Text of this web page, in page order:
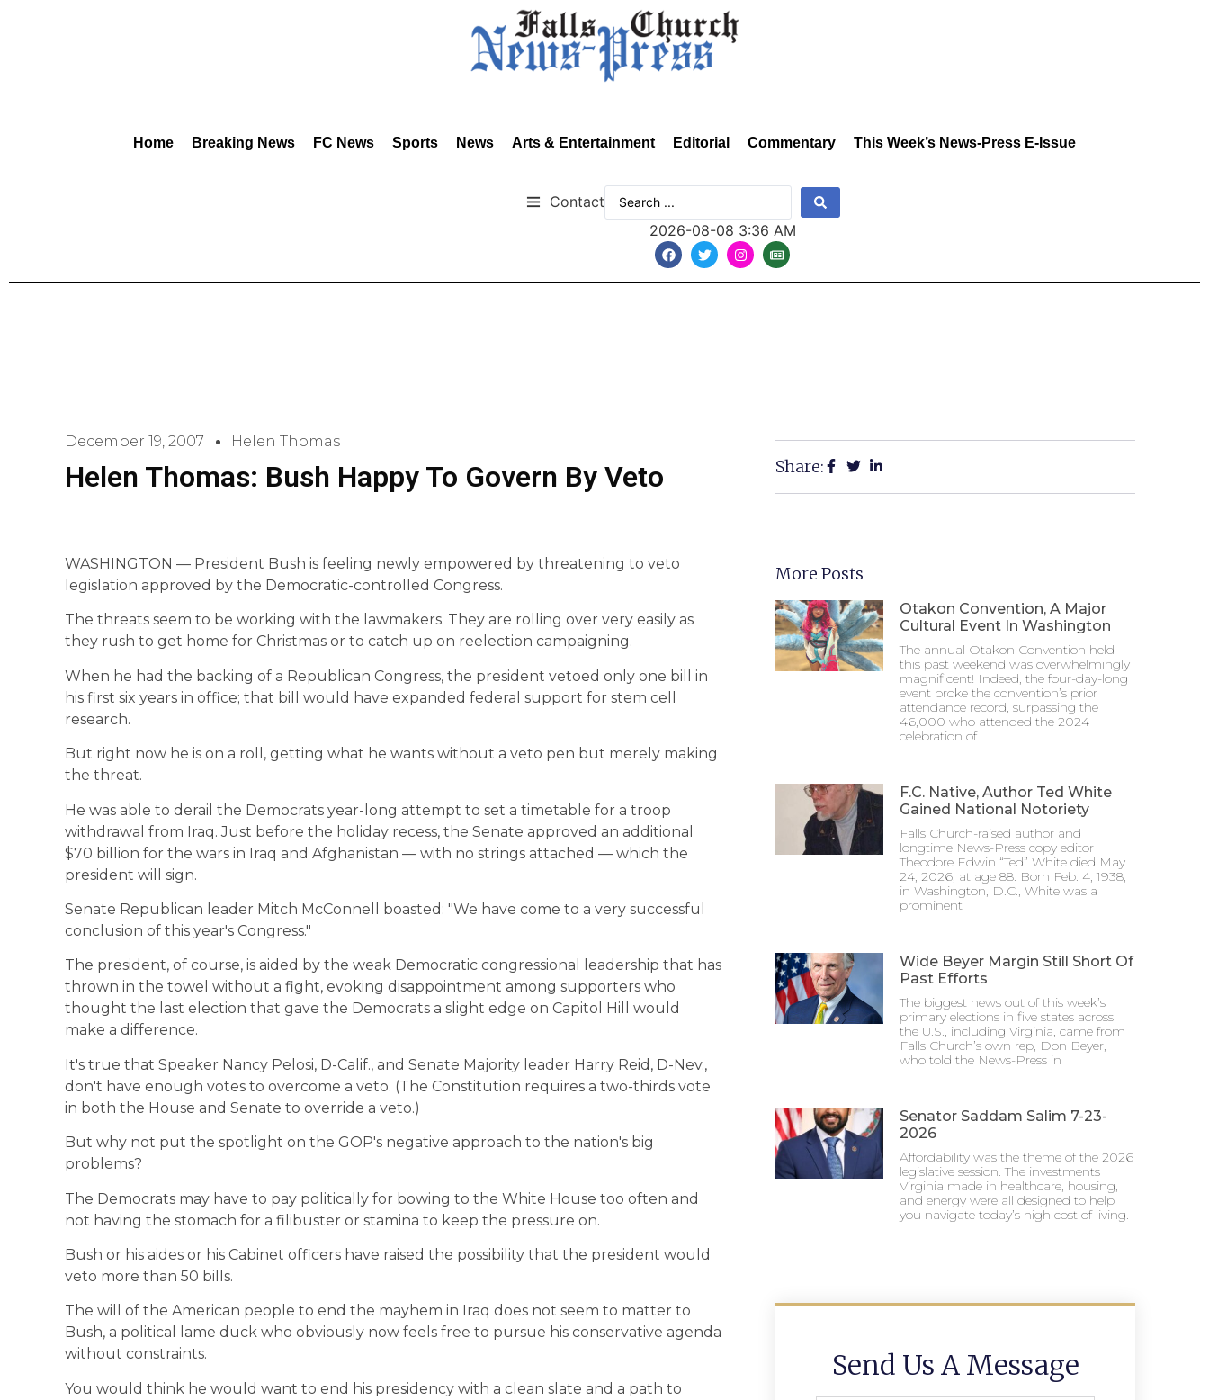
Home Breaking News FC News Sports News Arts & Entertainment Editorial Commentary This Week’s News-Press E-Issue
Contact
2026-08-08 3:36 AM
December 19, 2007 Helen Thomas
Helen Thomas: Bush Happy To Govern By Veto
WASHINGTON — President Bush is feeling newly empowered by threatening to veto
legislation approved by the Democratic-controlled Congress.
The threats seem to be working with the lawmakers. They are rolling over very easily as
they rush to get home for Christmas or to catch up on reelection campaigning.
When he had the backing of a Republican Congress, the president vetoed only one bill in
his first six years in office; that bill would have expanded federal support for stem cell
research.
But right now he is on a roll, getting what he wants without a veto pen but merely making
the threat.
He was able to derail the Democrats year-long attempt to set a timetable for a troop
withdrawal from Iraq. Just before the holiday recess, the Senate approved an additional
$70 billion for the wars in Iraq and Afghanistan — with no strings attached — which the
president will sign.
Senate Republican leader Mitch McConnell boasted: "We have come to a very successful
conclusion of this year's Congress."
The president, of course, is aided by the weak Democratic congressional leadership that has
thrown in the towel without a fight, evoking disappointment among supporters who
thought the last election that gave the Democrats a slight edge on Capitol Hill would
make a difference.
It's true that Speaker Nancy Pelosi, D-Calif., and Senate Majority leader Harry Reid, D-Nev.,
don't have enough votes to overcome a veto. (The Constitution requires a two-thirds vote
in both the House and Senate to override a veto.)
But why not put the spotlight on the GOP's negative approach to the nation's big
problems?
The Democrats may have to pay politically for bowing to the White House too often and
not having the stomach for a filibuster or stamina to keep the pressure on.
Bush or his aides or his Cabinet officers have raised the possibility that the president would
veto more than 50 bills.
The will of the American people to end the mayhem in Iraq does not seem to matter to
Bush, a political lame duck who obviously now feels free to pursue his conservative agenda
without constraints.
You would think he would want to end his presidency with a clean slate and a path to
Share:
More Posts
Otakon Convention, A Major
Cultural Event In Washington
The annual Otakon Convention held
this past weekend was overwhelmingly
magnificent! Indeed, the four-day-long
event broke the convention’s prior
attendance record, surpassing the
46,000 who attended the 2024
celebration of
F.C. Native, Author Ted White
Gained National Notoriety
Falls Church-raised author and
longtime News-Press copy editor
Theodore Edwin “Ted” White died May
24, 2026, at age 88. Born Feb. 4, 1938,
in Washington, D.C., White was a
prominent
Wide Beyer Margin Still Short Of
Past Efforts
The biggest news out of this week’s
primary elections in five states across
the U.S., including Virginia, came from
Falls Church’s own rep, Don Beyer,
who told the News-Press in
Senator Saddam Salim 7-23-
2026
Affordability was the theme of the 2026
legislative session. The investments
Virginia made in healthcare, housing,
and energy were all designed to help
you navigate today’s high cost of living.
Send Us A Message